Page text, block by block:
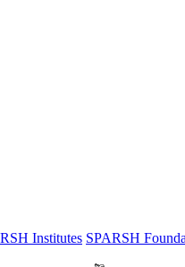
Institutes SPARSH